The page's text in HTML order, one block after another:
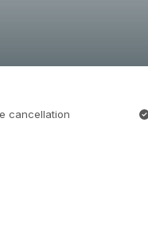
cancellation